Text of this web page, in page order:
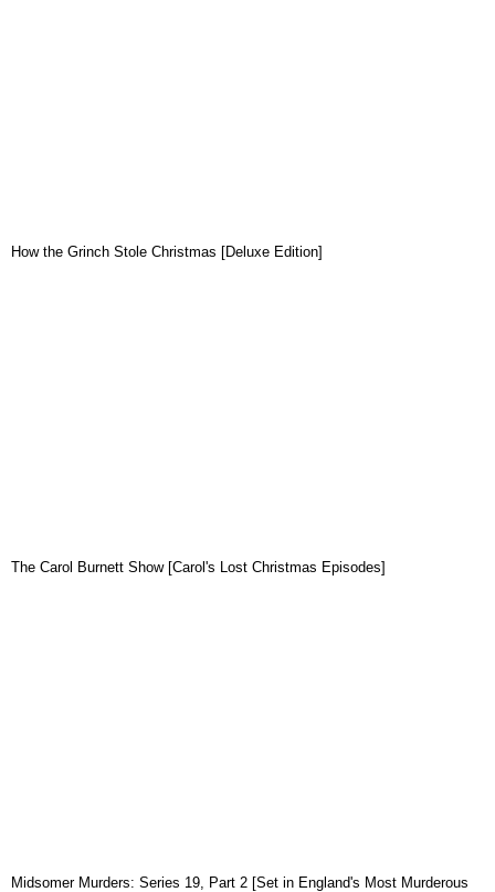
How the Grinch Stole Christmas [Deluxe Edition]
The Carol Burnett Show [Carol's Lost Christmas Episodes]
Midsomer Murders: Series 19, Part 2 [Set in England's Most Murderous